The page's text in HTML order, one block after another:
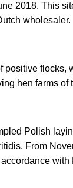
2018. This
wholesaler.
positive flocks,
hen farms of
Polish
From